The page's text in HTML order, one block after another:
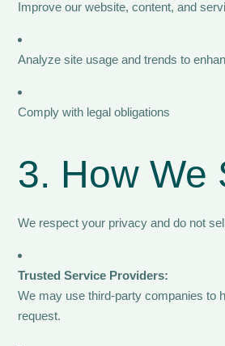
Improve our website, content, and
Analyze site usage and trends to
Comply with legal obligations
3. How We
We respect your privacy and do not
Trusted Service Providers:
We may use third-party companies to
request.